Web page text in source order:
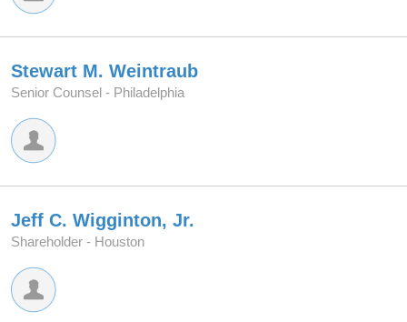
Stewart M. Weintraub
Senior Counsel - Philadelphia
Jeff C. Wigginton, Jr.
Shareholder - Houston